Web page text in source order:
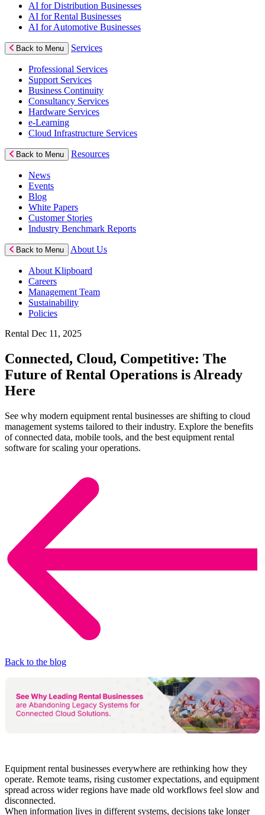
AI for Distribution Businesses
AI for Rental Businesses
AI for Automotive Businesses
Back to Menu Services
Professional Services
Support Services
Business Continuity
Consultancy Services
Hardware Services
e-Learning
Cloud Infrastructure Services
Back to Menu Resources
News
Events
Blog
White Papers
Customer Stories
Industry Benchmark Reports
Back to Menu About Us
About Klipboard
Careers
Management Team
Sustainability
Policies
Rental Dec 11, 2025
Connected, Cloud, Competitive: The
Future of Rental Operations is Already
Here
See why modern equipment rental businesses are shifting to cloud
management systems tailored to their industry. Explore the benefits
of connected data, mobile tools, and the best equipment rental
software for scaling your operations.
Back to the blog
Equipment rental businesses everywhere are rethinking how they
operate. Remote teams, rising customer expectations, and equipment
spread across wider regions have made old workflows feel slow and
disconnected.
When information lives in different systems, decisions take longer